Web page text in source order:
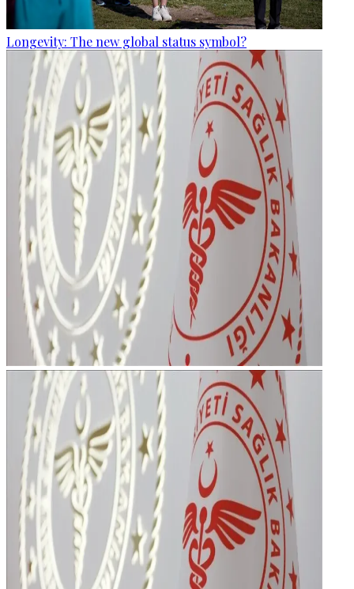
Longevity: The new global status symbol?